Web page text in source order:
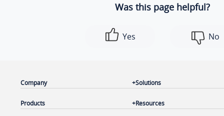
Was this page helpful?
Yes No
Company
Products
Solutions
Resources